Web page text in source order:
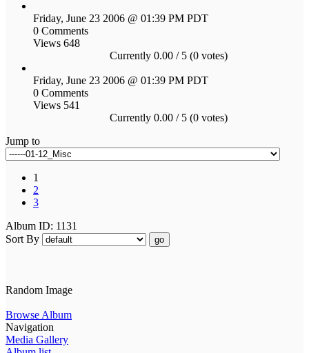
Friday, June 23 2006 @ 01:39 PM PDT
0 Comments
Views 648
Currently 0.00 / 5 (0 votes)
Friday, June 23 2006 @ 01:39 PM PDT
0 Comments
Views 541
Currently 0.00 / 5 (0 votes)
Jump to
1
2
3
Album ID: 1131
Sort By
go
Random Image
Browse Album
Navigation
Media Gallery